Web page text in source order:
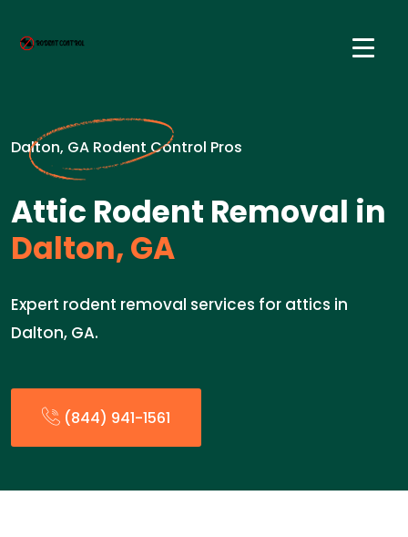
Dalton, GA Rodent Control Pros
Attic Rodent Removal in
Dalton, GA
Expert rodent removal services for attics in
Dalton, GA.
(844) 941-1561